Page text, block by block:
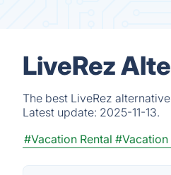
LiveRez
The best LiveRez
Latest update: 2025-11-13.
#Vacation Rental #Vacation